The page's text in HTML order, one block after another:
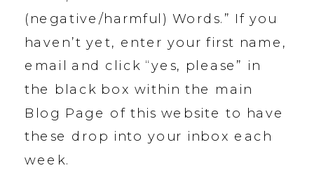
(negative/harmful) Words.” If you
haven’t yet, enter your first name,
email and click “yes, please” in
the black box within the main
Blog Page of this website to have
these drop into your inbox each
week.